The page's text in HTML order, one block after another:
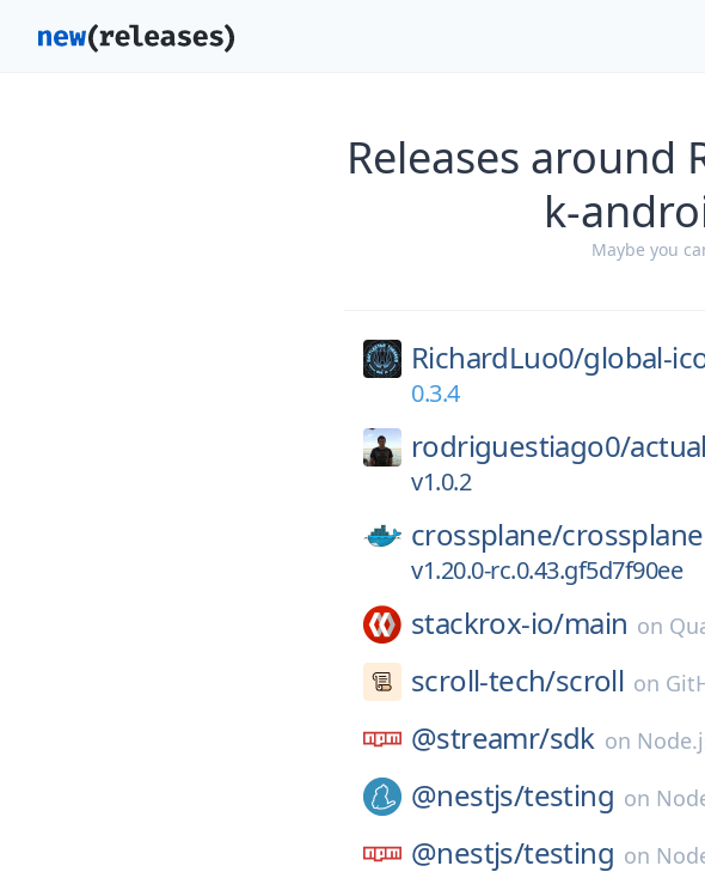
Releases around
k-
Maybe you
RichardLuo0/global-
0.3.4
rodriguestiago0/
v1.0.2
crossplane/crossplane
v1.20.0-rc.0.43.gf5d7f90ee
stackrox-io/main on
scroll-tech/scroll on
@streamr/sdk on
@nestjs/testing on
@nestjs/testing on